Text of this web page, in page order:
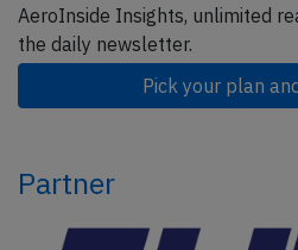
AeroInside Insights, unlimited
the daily newsletter.
Pick your plan
Partner